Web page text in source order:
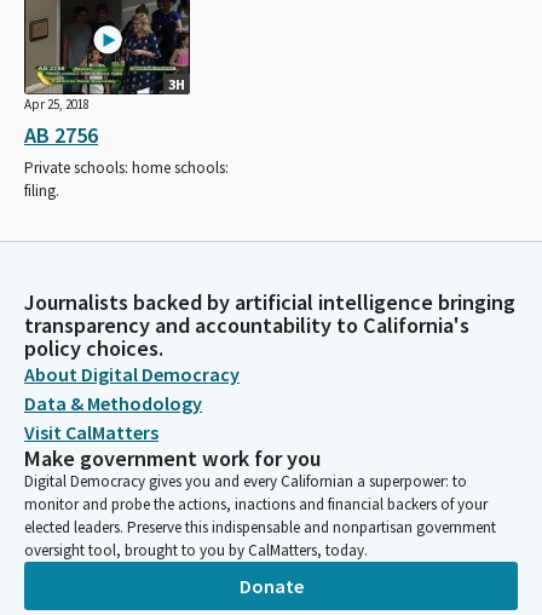
3H
Apr 25, 2018
AB 2756
Private schools: home schools:
filing.
Journalists backed by artificial intelligence bringing
transparency and accountability to California's
policy choices.
About Digital Democracy
Data & Methodology
Visit CalMatters
Make government work for you
Digital Democracy gives you and every Californian a superpower: to
monitor and probe the actions, inactions and financial backers of your
elected leaders. Preserve this indispensable and nonpartisan government
oversight tool, brought to you by CalMatters, today.
Donate